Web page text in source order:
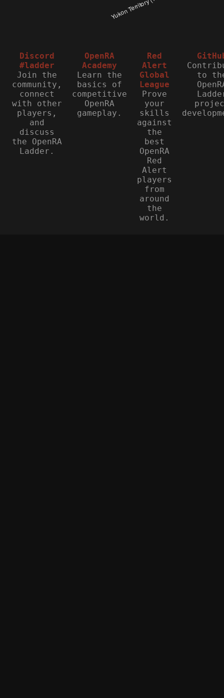
Discord
#ladder
Join the
community,
connect
with other
players,
and
discuss
the OpenRA
Ladder.
OpenRA
Academy
Learn the
basics of
competitive
OpenRA
gameplay.
Red
Alert
Global
League
Prove
your
skills
against
the
best
OpenRA
Red
Alert
players
from
around
the
world.
to